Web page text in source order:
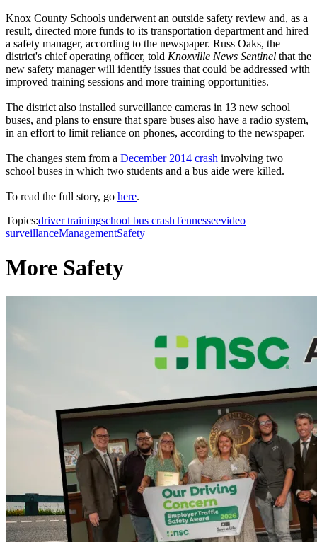
Knox County Schools underwent an outside safety review and, as a
result, directed more funds to its transportation department and hired
a safety manager, according to the newspaper. Russ Oaks, the
district's chief operating officer, told Knoxville News Sentinel that the
new safety manager will identify issues that could be addressed with
improved training sessions and more training opportunities.
The district also installed surveillance cameras in 13 new school
buses, and plans to ensure that spare buses also have a radio system,
in an effort to limit reliance on phones, according to the newspaper.
The changes stem from a December 2014 crash involving two
school buses in which two students and a bus aide were killed.
To read the full story, go here.
Topics:driver trainingschool bus crashTennesseevideo
surveillanceManagementSafety
More Safety